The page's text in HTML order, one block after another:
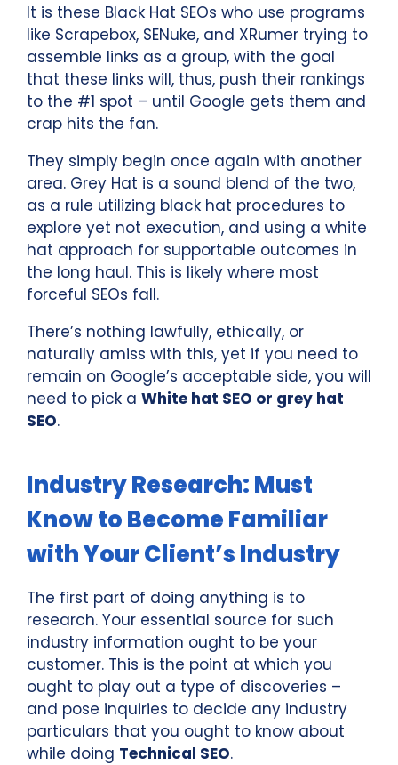
It is these Black Hat SEOs who use programs
like Scrapebox, SENuke, and XRumer trying to
assemble links as a group, with the goal
that these links will, thus, push their rankings
to the #1 spot – until Google gets them and
crap hits the fan.
They simply begin once again with another
area. Grey Hat is a sound blend of the two,
as a rule utilizing black hat procedures to
explore yet not execution, and using a white
hat approach for supportable outcomes in
the long haul. This is likely where most
forceful SEOs fall.
There’s nothing lawfully, ethically, or
naturally amiss with this, yet if you need to
remain on Google’s acceptable side, you will
need to pick a White hat SEO or grey hat
SEO.
Industry Research: Must
Know to Become Familiar
with Your Client’s Industry
The first part of doing anything is to
research. Your essential source for such
industry information ought to be your
customer. This is the point at which you
ought to play out a type of discoveries –
and pose inquiries to decide any industry
particulars that you ought to know about
while doing Technical SEO.